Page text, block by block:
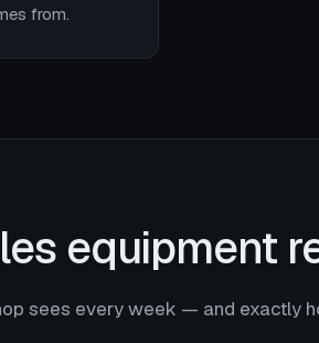
from.
equipment
sees every week — and exactly